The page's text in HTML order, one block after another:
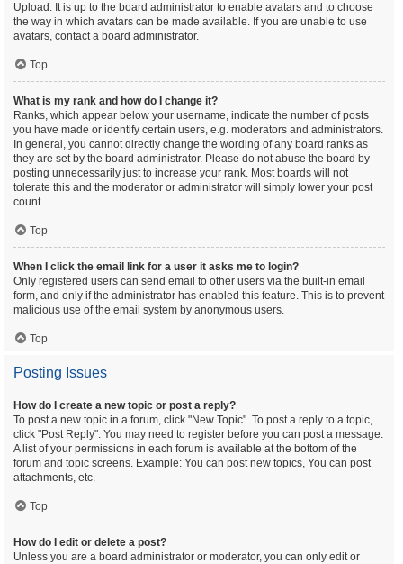
Upload. It is up to the board administrator to enable avatars and to choose
the way in which avatars can be made available. If you are unable to use
avatars, contact a board administrator.
Top
What is my rank and how do I change it?
Ranks, which appear below your username, indicate the number of posts
you have made or identify certain users, e.g. moderators and administrators.
In general, you cannot directly change the wording of any board ranks as
they are set by the board administrator. Please do not abuse the board by
posting unnecessarily just to increase your rank. Most boards will not
tolerate this and the moderator or administrator will simply lower your post
count.
Top
When I click the email link for a user it asks me to login?
Only registered users can send email to other users via the built-in email
form, and only if the administrator has enabled this feature. This is to prevent
malicious use of the email system by anonymous users.
Top
Posting Issues
How do I create a new topic or post a reply?
To post a new topic in a forum, click "New Topic". To post a reply to a topic,
click "Post Reply". You may need to register before you can post a message.
A list of your permissions in each forum is available at the bottom of the
forum and topic screens. Example: You can post new topics, You can post
attachments, etc.
Top
How do I edit or delete a post?
Unless you are a board administrator or moderator, you can only edit or